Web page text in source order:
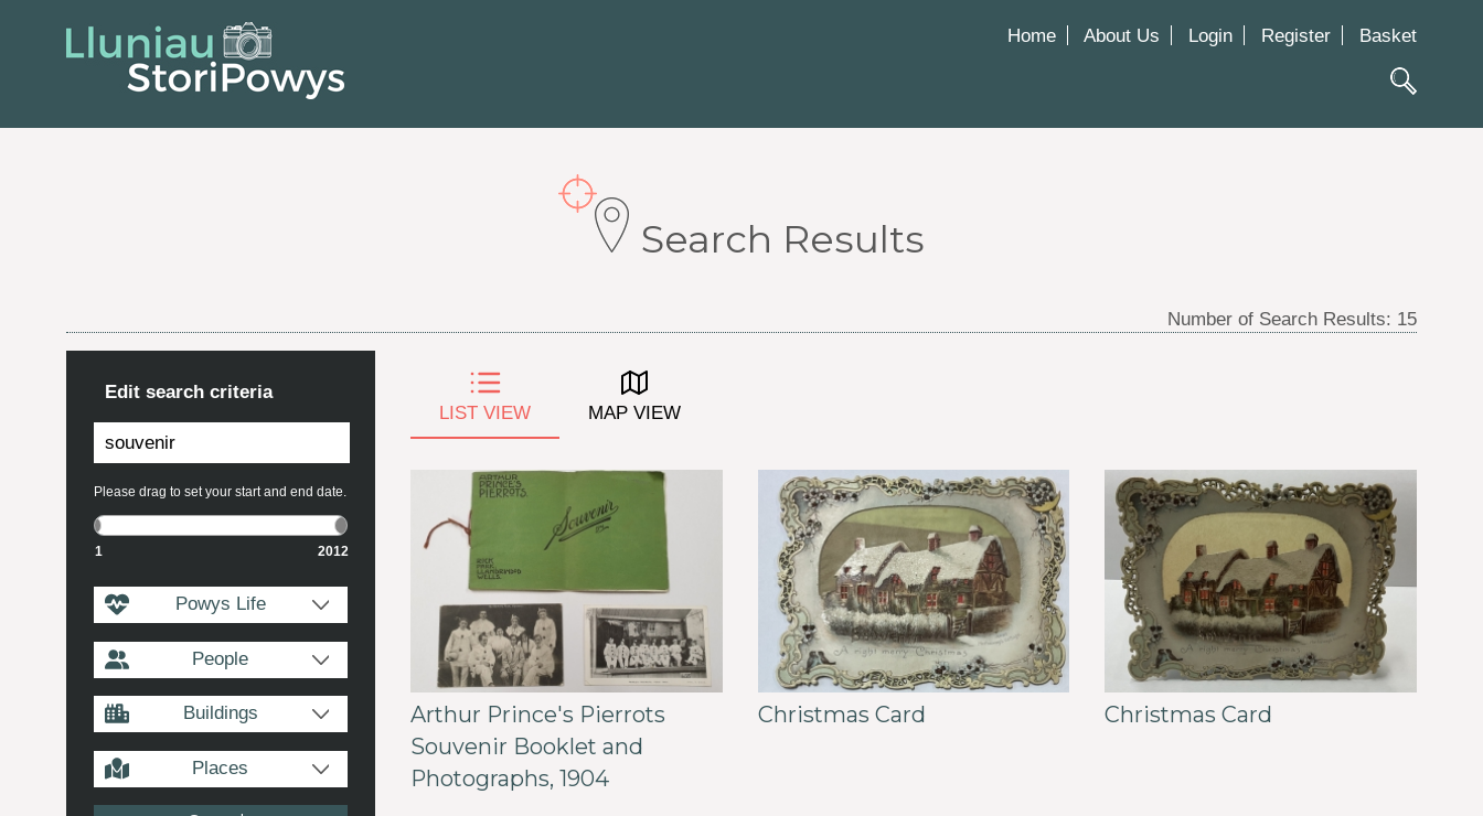
Home About Us Login Register Basket
Search Results
Number of Search Results: 15
Edit search criteria
Please drag to set your start and end date.
1 2012
Powys Life
People
Buildings
Places
LIST VIEW MAP VIEW
Arthur Prince's Pierrots
Souvenir Booklet and
Photographs, 1904
Christmas Card Christmas Card